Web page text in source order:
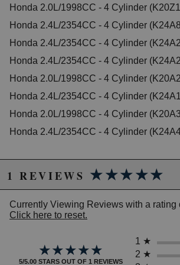
2007 Honda Accord EX-L
2003 Honda Accord LX
2005 Honda Accord LX
2006 Honda Accord LX
2006 Honda Accord LX Special Edition
2005 Honda Accord SE
2007 Honda Accord Special Edition
2006 Honda Accord Value Package
2007 Honda Accord Value Package
Honda CR-V
2003 Honda CR-V EX
2004 Honda CR-V EX
2005 Honda CR-V EX
2006 Honda CR-V EX
2002 Honda CR-V LX
2003 Honda CR-V LX
2006 Honda CR-V LX
Honda 2.0L/1998CC - 4 Cylinder
Honda 2.4L/2354CC - 4 Cylinder
Honda 2.4L/2354CC - 4 Cylinder
Honda 2.4L/2354CC - 4 Cylinder
Honda 2.0L/1998CC - 4 Cylinder
Honda 2.4L/2354CC - 4 Cylinder
Honda 2.0L/1998CC - 4 Cylinder
Honda 2.4L/2354CC - 4 Cylinder
1 REVIEWS ★★★★★
★★★★★
Currently Viewing Reviews with a rating
Click here to reset.
★★★★★
★★★★★
5/5.00 STARS OUT OF 1 REVIEWS
1 ★
2 ★